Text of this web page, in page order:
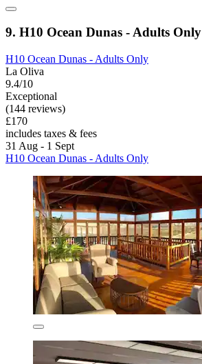
9. H10 Ocean Dunas - Adults Only
H10 Ocean Dunas - Adults Only
La Oliva
9.4/10
Exceptional
(144 reviews)
£170
includes taxes & fees
31 Aug - 1 Sept
H10 Ocean Dunas - Adults Only